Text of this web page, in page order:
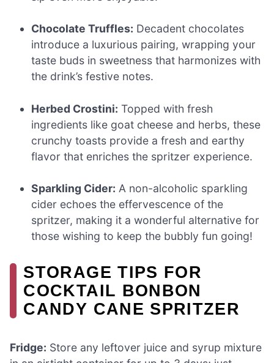
Chocolate Truffles: Decadent chocolates
introduce a luxurious pairing, wrapping your
taste buds in sweetness that harmonizes with
the drink’s festive notes.
Herbed Crostini: Topped with fresh
ingredients like goat cheese and herbs, these
crunchy toasts provide a fresh and earthy
flavor that enriches the spritzer experience.
Sparkling Cider: A non-alcoholic sparkling
cider echoes the effervescence of the
spritzer, making it a wonderful alternative for
those wishing to keep the bubbly fun going!
STORAGE TIPS FOR
COCKTAIL BONBON
CANDY CANE SPRITZER
Fridge: Store any leftover juice and syrup mixture